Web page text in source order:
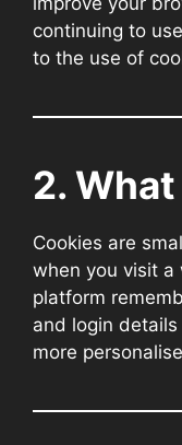
continuing to
to the use of
2.
Cookies are
when you visit a
platform
and login
more